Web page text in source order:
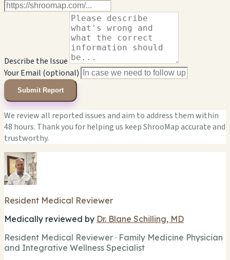
Describe the Issue
Your Email (optional)
Submit Report
We review all reported issues and aim to address them within
48 hours. Thank you for helping us keep ShrooMap accurate and
trustworthy.
Resident Medical Reviewer
Medically reviewed by Dr. Blane Schilling, MD
Resident Medical Reviewer · Family Medicine Physician
and Integrative Wellness Specialist